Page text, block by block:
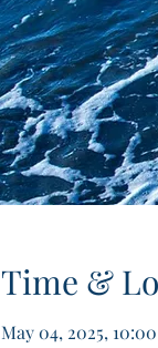
Time &
May 04, 2025,